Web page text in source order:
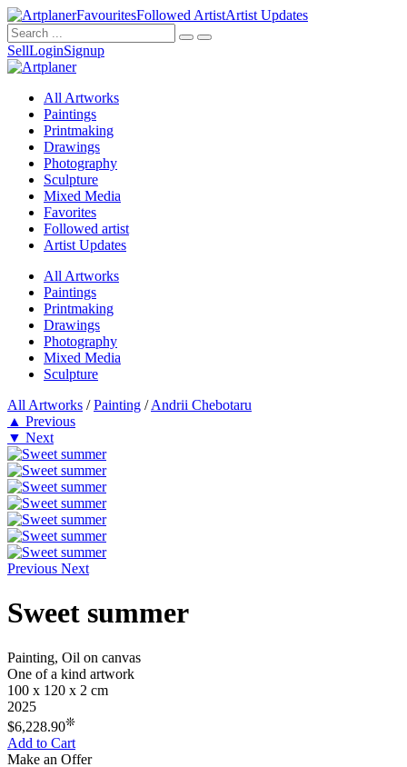
FavouritesFollowed ArtistArtist Updates
SellLoginSignup
All Artworks
Paintings
Printmaking
Drawings
Photography
Sculpture
Mixed Media
Favorites
Followed artist
Artist Updates
All Artworks
Paintings
Printmaking
Drawings
Photography
Mixed Media
Sculpture
All Artworks /Painting /Andrii Chebotaru
▲ Previous
▼ Next
Previous Next
Sweet summer
Painting, Oil on canvas
One of a kind artwork
100 x 120 x 2 cm
2025
$6,228.90❊
Add to Cart
Make an Offer